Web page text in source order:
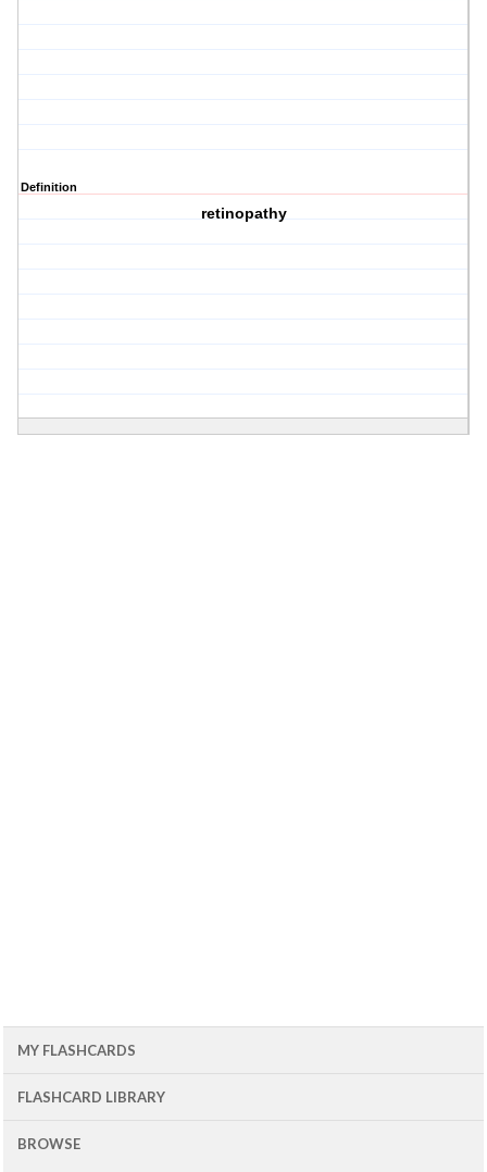
Definition
retinopathy
MY FLASHCARDS
FLASHCARD LIBRARY
BROWSE